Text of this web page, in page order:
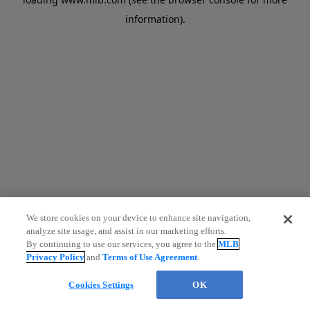
information).
We store cookies on your device to enhance site navigation,
analyze site usage, and assist in our marketing efforts.
By continuing to use our services, you agree to theMLB
Privacy Policy andTerms of Use Agreement.
Cookies Settings OK